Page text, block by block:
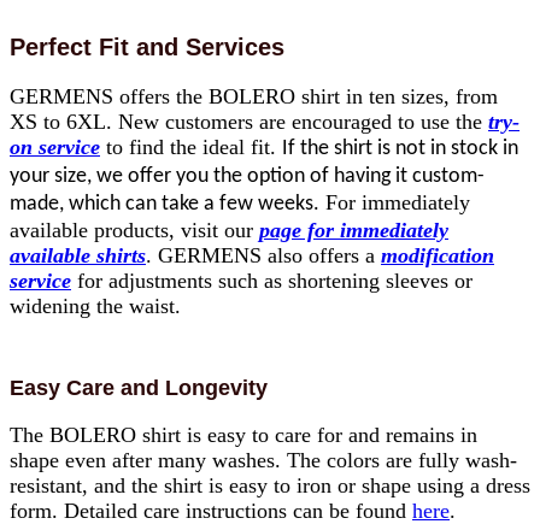
Perfect Fit and Services
GERMENS offers the BOLERO shirt in ten sizes, from
XS to 6XL. New customers are encouraged to use the try-
on service to find the ideal fit. If the shirt is not in stock in
your size, we offer you the option of having it custom-
made, which can take a few weeks. For immediately
available products, visit our page for immediately
available shirts. GERMENS also offers a modification
service for adjustments such as shortening sleeves or
widening the waist.
Easy Care and Longevity
The BOLERO shirt is easy to care for and remains in
shape even after many washes. The colors are fully wash-
resistant, and the shirt is easy to iron or shape using a dress
form. Detailed care instructions can be found here.